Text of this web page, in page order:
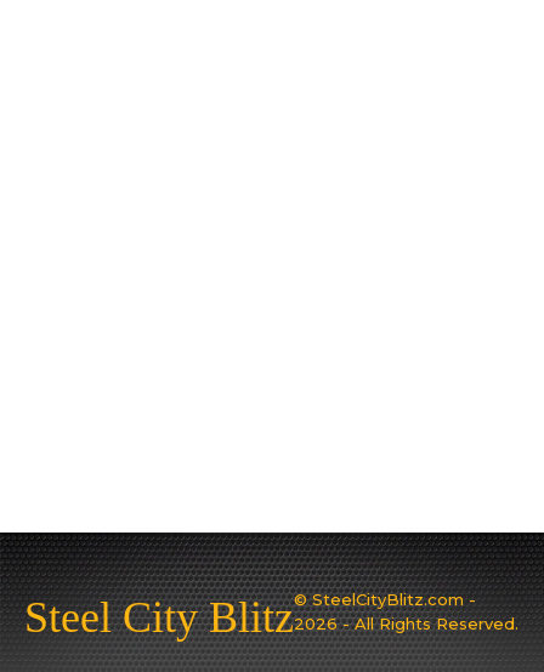
Steel City Blitz© SteelCityBlitz.com -
2026 - All Rights Reserved.